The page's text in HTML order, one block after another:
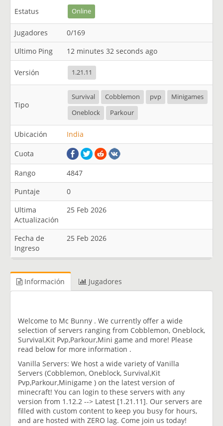
Estatus Online
Jugadores
0/169
Ultimo Ping
12 minutes 32 seconds ago
Versión 1.21.11
Tipo
Survival Cobblemon pvp
Minigames
Oneblock
Parkour
Ubicación India
Cuota
Rango
4847
Puntaje
0
Ultima
Actualización
25 Feb 2026
Fecha de
Ingreso
25 Feb 2026
Información Jugadores
Welcome to Mc Bunny . We currently offer a wide
selection of servers ranging from Cobblemon, Oneblock,
Survival,Kit Pvp,Parkour,Mini game and more! Please
read below for more information .
Vanilla Servers: We host a wide variety of Vanilla
Servers (Cobblemon, Oneblock, Survival,Kit
Pvp,Parkour,Minigame ) on the latest version of
minecraft! You can login to these servers with any
version from 1.12.2 --> Latest [1.21.11]. Our servers are
filled with custom content to keep you busy for hours,
and are hosted with ZERO lag. Come join us today!